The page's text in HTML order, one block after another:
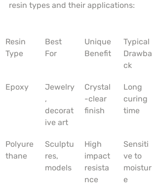
resin types and their applications:
Resin
Type
Best
For
Unique
Benefit
Typical
Drawba
ck
Epoxy
Jewelry
,
decorat
ive art
Crystal
-clear
finish
Long
curing
time
Polyure
thane
Sculptu
res,
models
High
impact
resista
nce
Sensiti
ve to
moistur
e